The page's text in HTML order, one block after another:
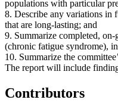
populations with particular
8. Describe any variations in
that are long-lasting; and
9. Summarize completed,
(chronic fatigue syndrome),
10. Summarize the
The report will include
Contributors